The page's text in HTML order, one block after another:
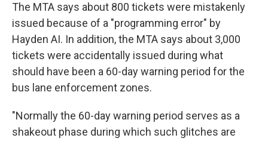
The MTA says about 800 tickets were mistakenly
issued because of a "programming error" by
Hayden AI. In addition, the MTA says about 3,000
tickets were accidentally issued during what
should have been a 60-day warning period for the
bus lane enforcement zones.
"Normally the 60-day warning period serves as a
shakeout phase during which such glitches are